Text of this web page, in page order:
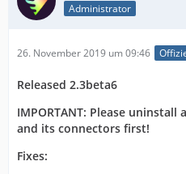
Administrator
26. November 2019 um 09:46
Released 2.3beta6
IMPORTANT: Please
and its connectors first!
Fixes: